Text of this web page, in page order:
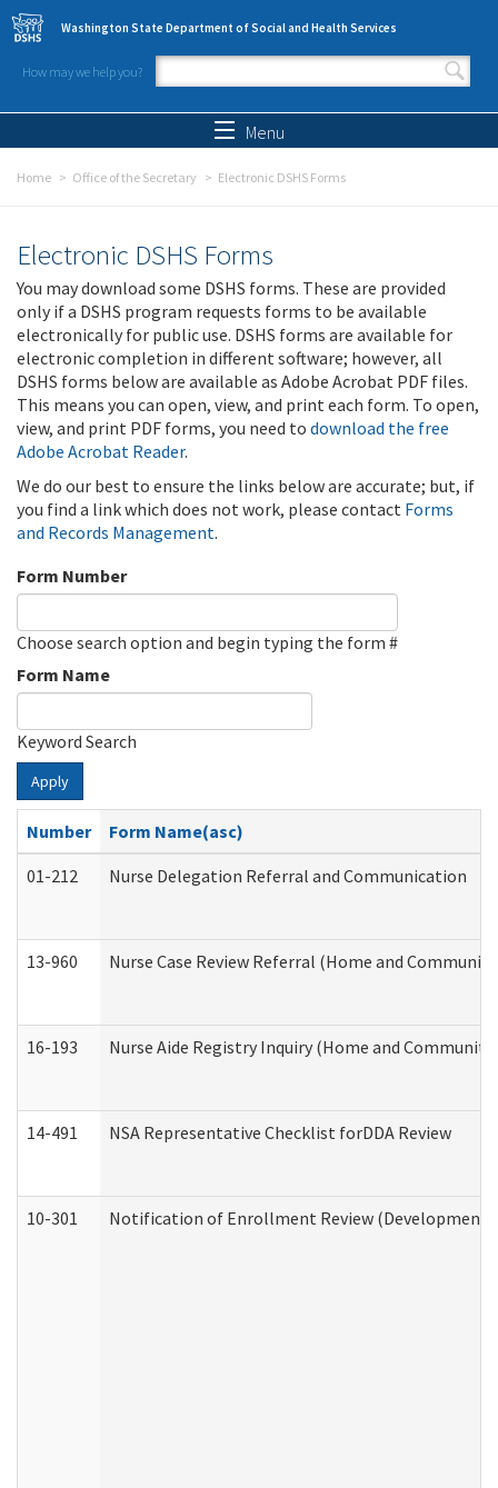
Skip to main content
Washington State Department of Social and Health Services
How may we help you?
Search form
Menu
Home Office of the Secretary Electronic DSHS Forms
Electronic DSHS Forms
You may download some DSHS forms. These are provided
only if a DSHS program requests forms to be available
electronically for public use. DSHS forms are available for
electronic completion in different software; however, all
DSHS forms below are available as Adobe Acrobat PDF files.
This means you can open, view, and print each form. To open,
view, and print PDF forms, you need to download the free
Adobe Acrobat Reader.
We do our best to ensure the links below are accurate; but, if
you find a link which does not work, please contact Forms
and Records Management.
Form Number
Choose search option and begin typing the form #
Form Name
Keyword Search
Apply
Number
Form Name(asc)
01-212
Nurse Delegation Referral and Communication
13-960 Nurse Case Review Referral (Home and
16-193 Nurse Aide Registry Inquiry (Home and
14-491 NSA Representative Checklist forDDA Review
10-301 Notification of Enrollment Review